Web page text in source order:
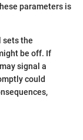
parameters is
sets the
be off. If
signal a
could